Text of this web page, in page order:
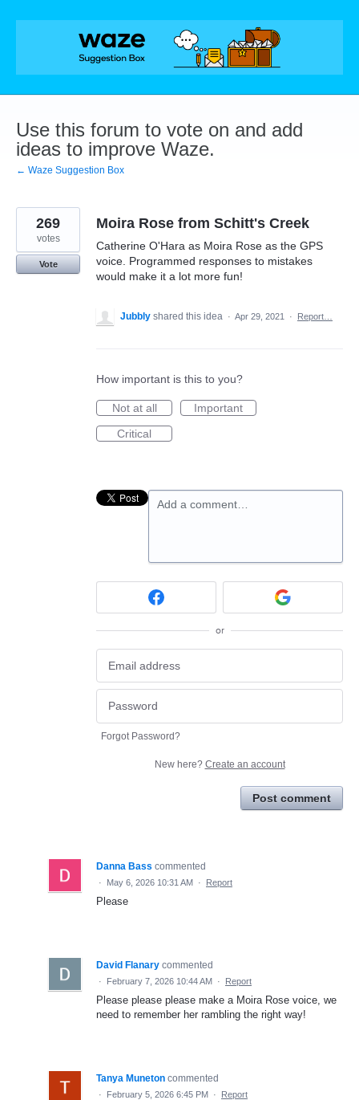
Skip
Use this forum to vote on and add
ideas to improve Waze.
← Waze Suggestion Box
Moira Rose from Schitt's Creek
Catherine O'Hara as Moira Rose as the GPS
voice. Programmed responses to mistakes
would make it a lot more fun!
269
votes
Vote
Jubbly shared this idea · Apr 29, 2021 · Report…
How important is this to you?
Not at all
Important
Critical
Add a comment…
or
Forgot Password?
New here? Create an account
Post comment
Danna Bass commented
· May 6, 2026 10:31 AM · Report
Please
David Flanary commented
· February 7, 2026 10:44 AM · Report
Please please please make a Moira Rose voice, we
need to remember her rambling the right way!
Tanya Muneton commented
· February 5, 2026 6:45 PM · Report